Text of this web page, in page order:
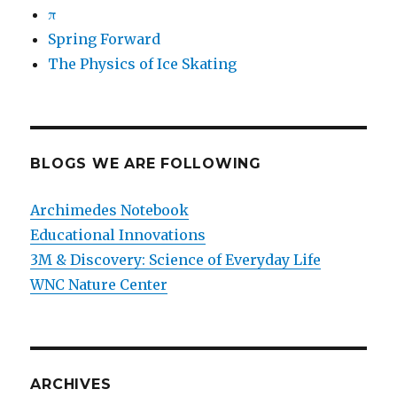
π
Spring Forward
The Physics of Ice Skating
BLOGS WE ARE FOLLOWING
Archimedes Notebook
Educational Innovations
3M & Discovery: Science of Everyday Life
WNC Nature Center
ARCHIVES